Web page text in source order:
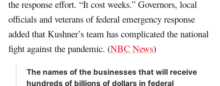
the response effort. “It cost weeks.” Governors, local
officials and veterans of federal emergency response
added that Kushner’s team has complicated the national
fight against the pandemic. (NBC News)
The names of the businesses that will receive
hundreds of billions of dollars in federal